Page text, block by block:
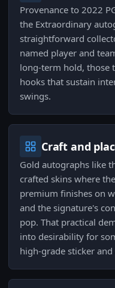
Provenance to 2022
the Extraordinary
straightforward
named player and
long-term hold, those
hooks that sustain
swings.
Craft and
Gold autographs like
crafted skins where
premium finishes on
and the signature's
pop. That practical
into desirability for
high-grade sticker and